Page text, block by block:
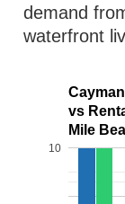
demand
waterfront
vs
Mile
10